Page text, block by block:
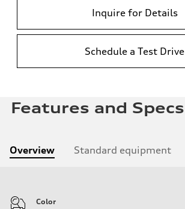
Inquire for Details
Schedule a Test Drive
Features and Specs
Overview Standard equipment
Color